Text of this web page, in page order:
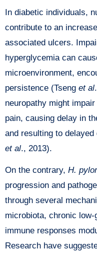
In diabetic individuals,
contribute to an
associated ulcers.
hyperglycemia can
microenvironment,
persistence (Tseng et al
neuropathy might
pain, causing delay in
and resulting to
et al., 2013).
On the contrary, H.
progression and
through several
microbiota, chronic
immune responses
Research have